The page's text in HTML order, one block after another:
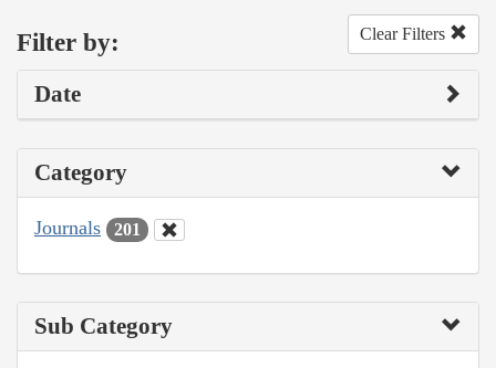
Filter by: Clear Filters
Date
Category
Journals 201
Sub Category